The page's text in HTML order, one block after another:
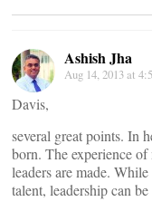
Ashish Jha
Aug 14, 2013 at
Davis,
several great points. In
born. The experience of
leaders are made.
talent, leadership can